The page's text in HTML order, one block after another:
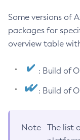
Some versions of
packages for
overview table
: Build of
: Build of
Note
The list